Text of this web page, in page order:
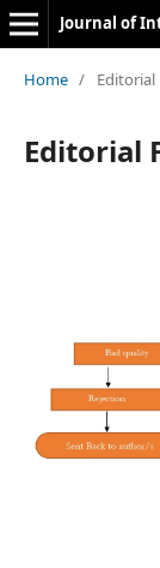
Journal of
Home / Editorial
Editorial